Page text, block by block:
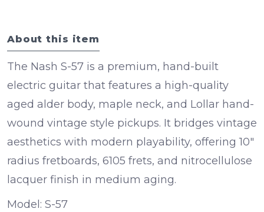
About this item
The Nash S-57 is a premium, hand-built
electric guitar that features a high-quality
aged alder body, maple neck, and Lollar hand-
wound vintage style pickups. It bridges vintage
aesthetics with modern playability, offering 10"
radius fretboards, 6105 frets, and nitrocellulose
lacquer finish in medium aging.
Model: S-57